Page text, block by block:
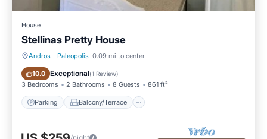
House
Stellinas Pretty House
Andros · Paleopolis 0.09 mi to center
10.0 Exceptional(1 Review)
3 Bedrooms 2 Bathrooms 8 Guests 861 ft²
Parking Balcony/Terrace
Parking Balcony/Terrace